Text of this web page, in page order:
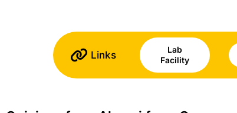
Links
Lab
Facility